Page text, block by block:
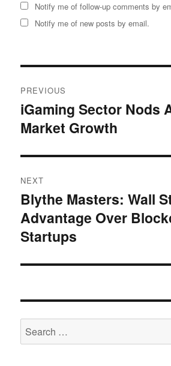
Notify me of follow-up comments by
Notify me of new posts by email.
navigation
PREVIOUS
Previous
post:
iGaming Sector Nods
Market Growth
NEXT
Next
post:
Blythe Masters: Wall
Advantage Over
Startups
Search
for: